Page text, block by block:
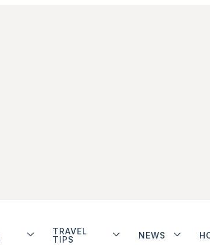
TRAVEL
TIPS
NEWS